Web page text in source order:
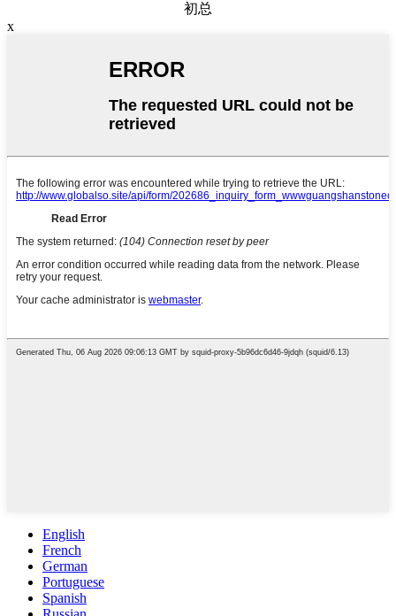
初总
x
English
French
German
Portuguese
Spanish